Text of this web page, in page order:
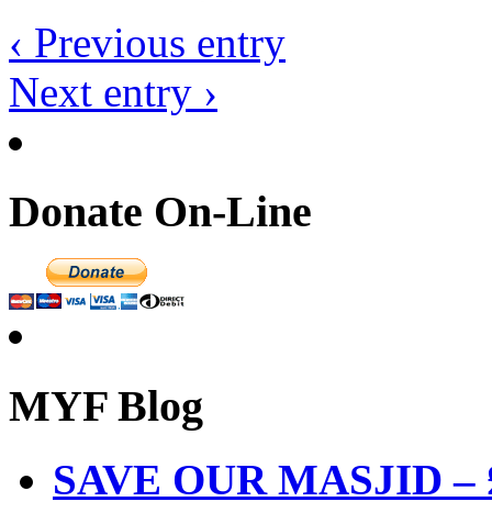
‹ Previous entry
Next entry ›
Donate On-Line
MYF Blog
SAVE OUR MASJID –